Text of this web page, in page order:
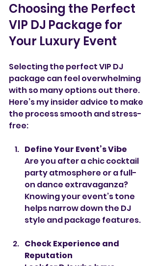
Choosing the Perfect
VIP DJ Package for
Your Luxury Event
Selecting the perfect VIP DJ
package can feel overwhelming
with so many options out there.
Here’s my insider advice to make
the process smooth and stress-
free:
Define Your Event’s Vibe
Are you after a chic cocktail
party atmosphere or a full-
on dance extravaganza?
Knowing your event’s tone
helps narrow down the DJ
style and package features.
Check Experience and
Reputation